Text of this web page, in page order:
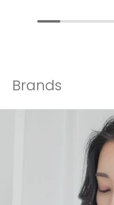
Brands